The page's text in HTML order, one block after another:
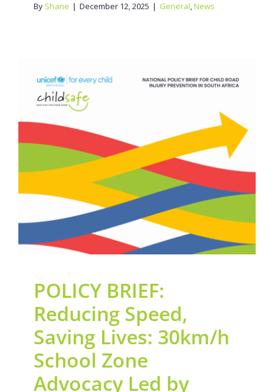
By Shane | December 12, 2025 | General,News
POLICY BRIEF: Reducing
Speed, Saving Lives:
30km/h School Zone
Advocacy Led by
ChildSafeSA
General Road Safety
POLICY BRIEF:
Reducing Speed,
Saving Lives: 30km/h
School Zone
Advocacy Led by